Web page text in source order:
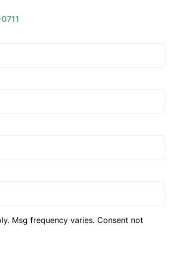
Msg frequency varies. Consent not